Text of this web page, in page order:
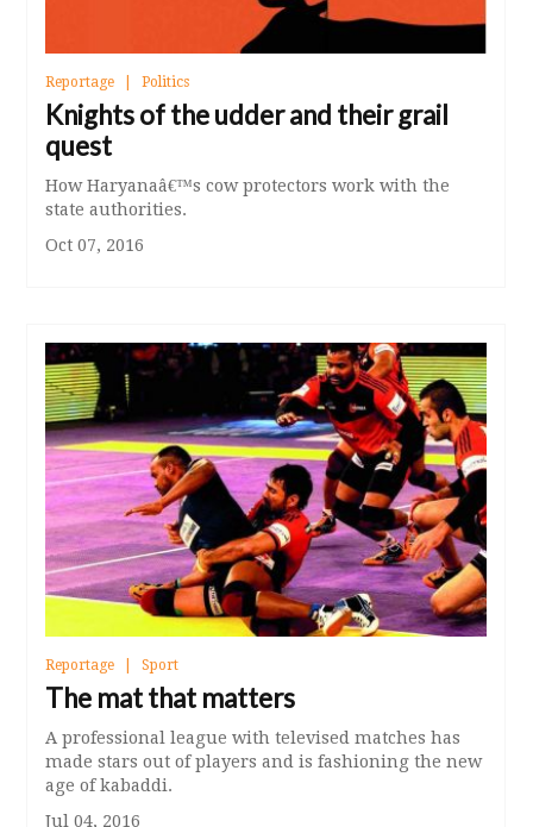
Reportage Politics
Knights of the udder and their grail
quest
How Haryanaâ€™s cow protectors work with the
state authorities.
Oct 07, 2016
Reportage Sport
The mat that matters
A professional league with televised matches has
made stars out of players and is fashioning the new
age of kabaddi.
Jul 04, 2016